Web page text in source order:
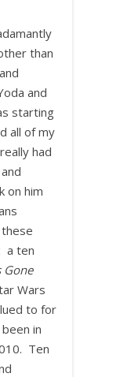
than
and
starting
all of my
had
on him
a ten
Gone
Wars
to for
in
Ten